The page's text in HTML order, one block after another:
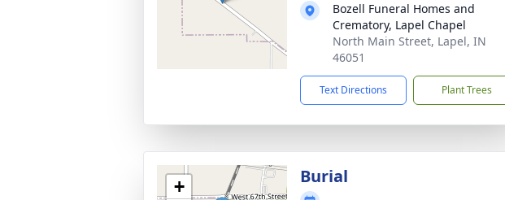
Bozell Funeral Homes and
Crematory, Lapel Chapel
North Main Street, Lapel, IN
46051
Text Directions Plant Trees
+
Burial